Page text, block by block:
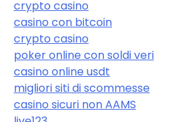
crypto casino
casino con bitcoin
crypto casino
poker online con soldi veri
casino online usdt
migliori siti di scommesse
casino sicuri non AAMS